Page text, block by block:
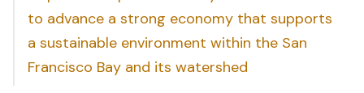
to advance a strong economy that supports
a sustainable environment within the San
Francisco Bay and its watershed